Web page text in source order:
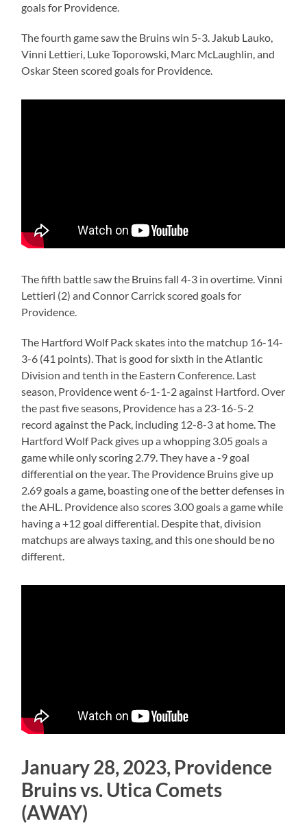
goals for Providence.
The fourth game saw the Bruins win 5-3. Jakub Lauko,
Vinni Lettieri, Luke Toporowski, Marc McLaughlin, and
Oskar Steen scored goals for Providence.
The fifth battle saw the Bruins fall 4-3 in overtime. Vinni
Lettieri (2) and Connor Carrick scored goals for
Providence.
The Hartford Wolf Pack skates into the matchup 16-14-
3-6 (41 points). That is good for sixth in the Atlantic
Division and tenth in the Eastern Conference. Last
season, Providence went 6-1-1-2 against Hartford. Over
the past five seasons, Providence has a 23-16-5-2
record against the Pack, including 12-8-3 at home. The
Hartford Wolf Pack gives up a whopping 3.05 goals a
game while only scoring 2.79. They have a -9 goal
differential on the year. The Providence Bruins give up
2.69 goals a game, boasting one of the better defenses in
the AHL. Providence also scores 3.00 goals a game while
having a +12 goal differential. Despite that, division
matchups are always taxing, and this one should be no
different.
January 28, 2023, Providence
Bruins vs. Utica Comets
(AWAY)